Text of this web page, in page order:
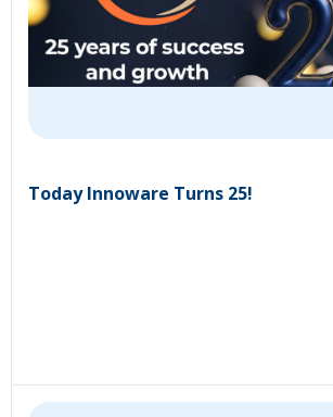
Today Innoware Turns 25!